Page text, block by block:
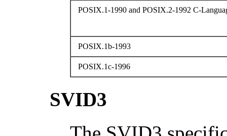
POSIX.1-1990 and POSIX.2-1992 C-
POSIX.1b-1993
POSIX.1c-1996
SVID3